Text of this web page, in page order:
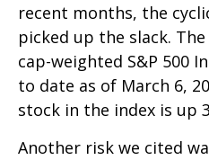
recent months, the
picked up the slack.
cap-weighted S&P 500
to date as of March 6,
stock in the index is up
Another risk we cited